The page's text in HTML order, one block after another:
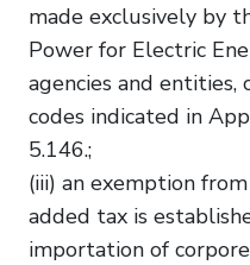
made exclusively by
Power for Electric
agencies and entities,
codes indicated in
5.146.;
(iii) an exemption
added tax is
importation of